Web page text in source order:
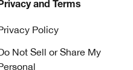
and Terms
Policy
Not Sell or Share My